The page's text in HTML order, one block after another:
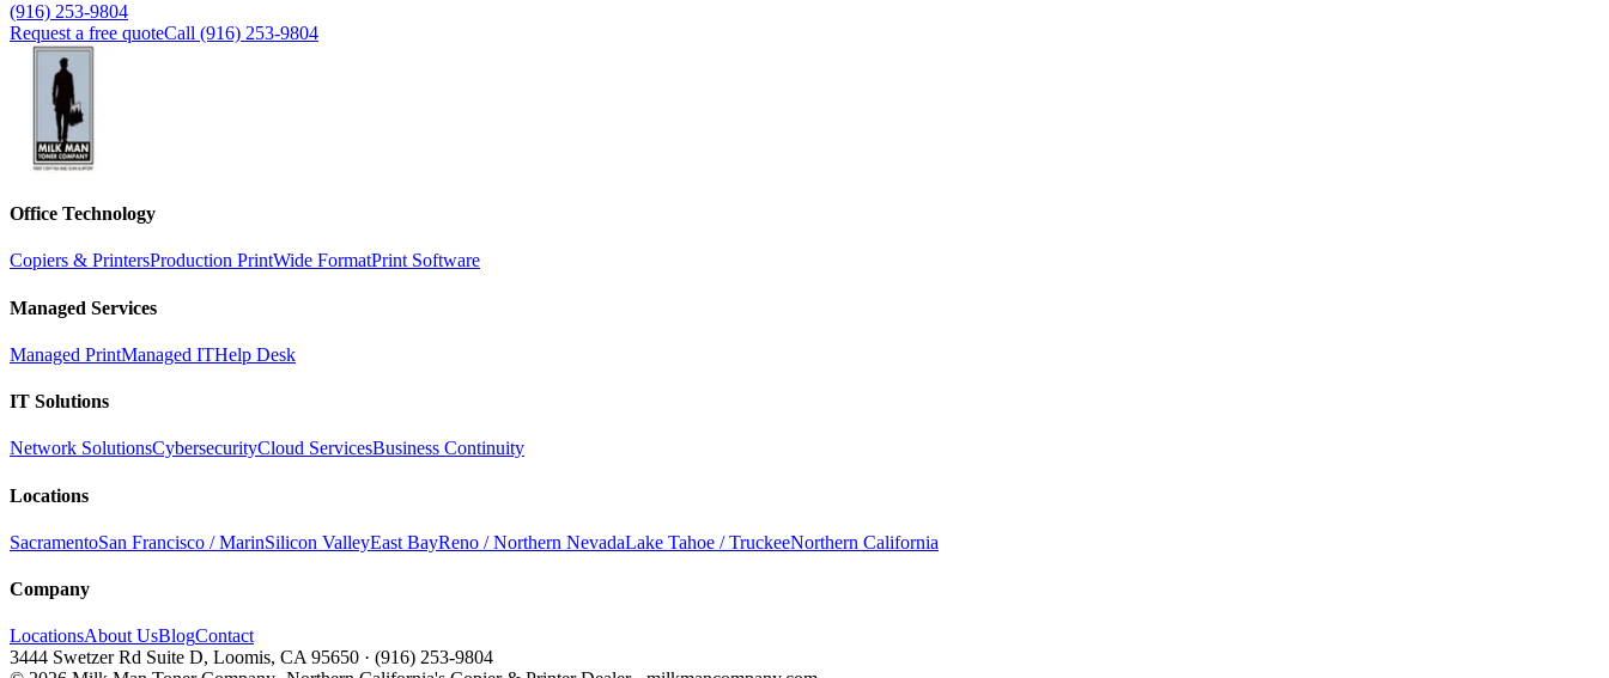
(916) 253-9804
Request a free quoteCall (916) 253-9804
Office Technology
Copiers & PrintersProduction PrintWide FormatPrint Software
Managed Services
Managed PrintManaged ITHelp Desk
IT Solutions
Network SolutionsCybersecurityCloud ServicesBusiness Continuity
Locations
SacramentoSan Francisco / MarinSilicon ValleyEast BayReno / Northern NevadaLake Tahoe / TruckeeNorthern California
Company
LocationsAbout UsBlogContact
3444 Swetzer Rd Suite D, Loomis, CA 95650 · (916) 253-9804